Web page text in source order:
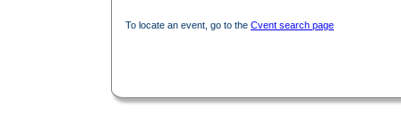
To locate an event, go to the Cvent search page